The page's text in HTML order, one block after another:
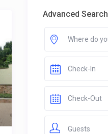
Advanced Search
Guests